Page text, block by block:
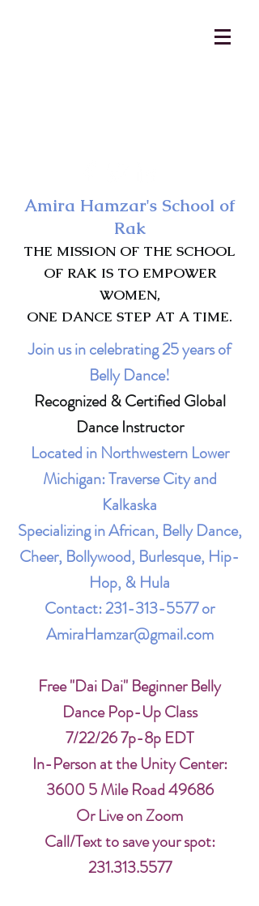
Amira Hamzar's School of
Rak
THE MISSION OF THE SCHOOL
OF RAK IS TO EMPOWER
WOMEN,
ONE DANCE STEP AT A TIME.
Join us in celebrating 25 years of
Belly Dance!
Recognized & Certified Global
Dance Instructor
Located in Northwestern Lower
Michigan: Traverse City and
Kalkaska
Specializing in African, Belly Dance,
Cheer, Bollywood, Burlesque, Hip-
Hop, & Hula
Contact:231-313-5577or
AmiraHamzar@gmail.com
Free "Dai Dai" Beginner Belly
Dance Pop-Up Class
7/22/26 7p-8p EDT
In-Person at the Unity Center:
3600 5 Mile Road 49686
Or Live on Zoom
Call/Text to save your spot:
231.313.5577